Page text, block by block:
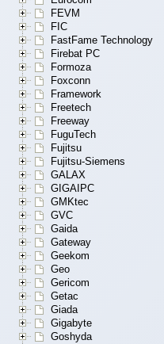
FEVM
FIC
FastFame Technology
Firebat PC
Formoza
Foxconn
Framework
Freetech
Freeway
FuguTech
Fujitsu
Fujitsu-Siemens
GALAX
GIGAIPC
GMKtec
GVC
Gaida
Gateway
Geekom
Geo
Gericom
Getac
Giada
Gigabyte
Goshyda